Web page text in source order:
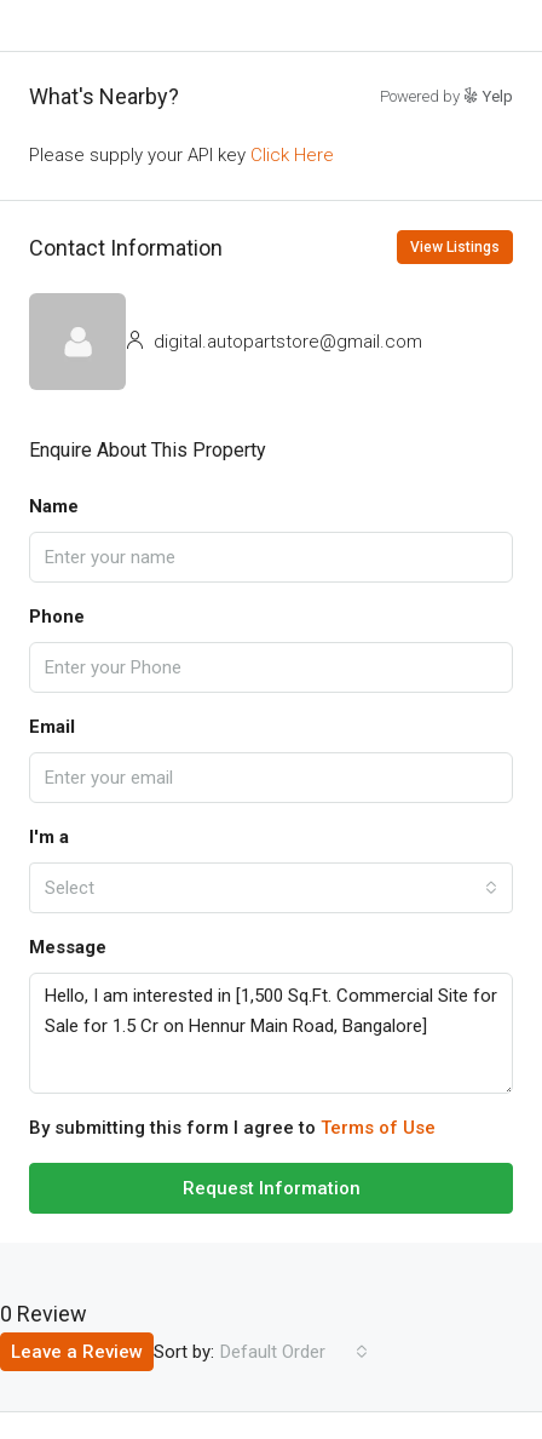
What's Nearby? Powered by Yelp
Please supply your API key Click Here
Contact Information View Listings
digital.autopartstore@gmail.com
Enquire About This Property
Name
Phone
Email
I'm a
Select
Message
By submitting this form I agree to Terms of Use
Request Information
0 Review
Sort by: Default Order
Leave a Review